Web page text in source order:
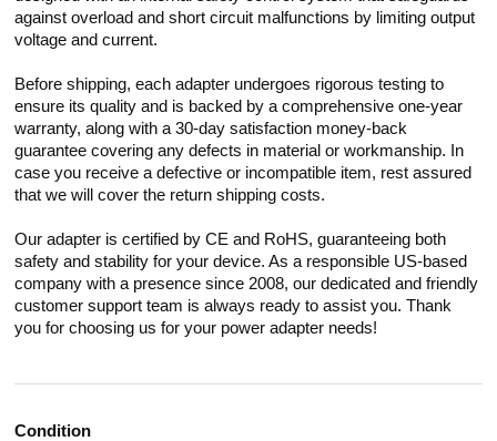
against overload and short circuit malfunctions by limiting output
voltage and current.
Before shipping, each adapter undergoes rigorous testing to
ensure its quality and is backed by a comprehensive one-year
warranty, along with a 30-day satisfaction money-back
guarantee covering any defects in material or workmanship. In
case you receive a defective or incompatible item, rest assured
that we will cover the return shipping costs.
Our adapter is certified by CE and RoHS, guaranteeing both
safety and stability for your device. As a responsible US-based
company with a presence since 2008, our dedicated and friendly
customer support team is always ready to assist you. Thank
you for choosing us for your power adapter needs!
Condition